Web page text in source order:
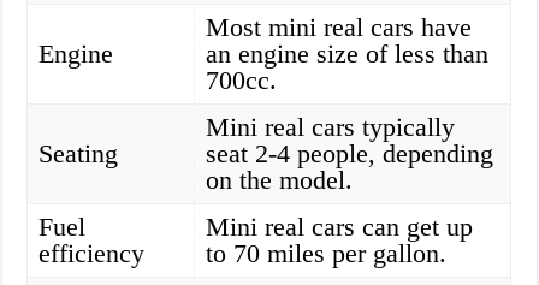
Engine
Most mini real cars have
an engine size of less than
700cc.
Seating
Mini real cars typically
seat 2-4 people, depending
on the model.
Fuel
efficiency
Mini real cars can get up
to 70 miles per gallon.